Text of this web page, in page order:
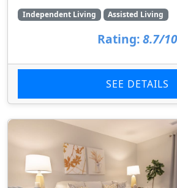
Independent Living Assisted Living
Rating: 8.7/10
SEE DETAILS